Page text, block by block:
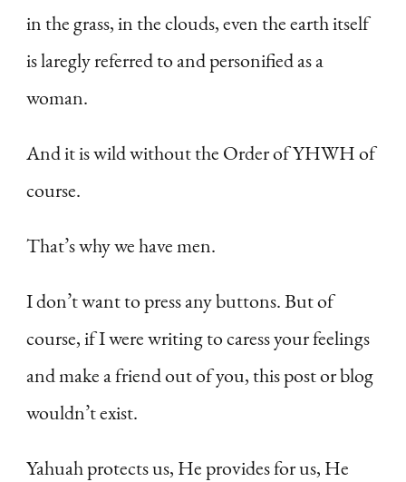
in the grass, in the clouds, even the earth itself
is laregly referred to and personified as a
woman.
And it is wild without the Order of YHWH of
course.
That’s why we have men.
I don’t want to press any buttons. But of
course, if I were writing to caress your feelings
and make a friend out of you, this post or blog
wouldn’t exist.
Yahuah protects us, He provides for us, He